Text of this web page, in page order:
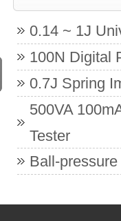
0.14 ~ 1J
100N Digital
0.7J Spring
500VA
Tester
Ball-